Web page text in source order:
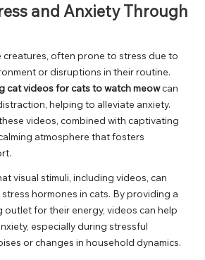
and Anxiety Through
creatures, often prone to stress due to
or disruptions in their routine.
cat videos for cats to watch meowcan
helping to alleviate anxiety.
videos, combined with captivating
atmosphere that fosters
visual stimuli, including videos, can
hormones in cats. By providing a
outlet for their energy, videos can help
especially during stressful
or changes in household dynamics.